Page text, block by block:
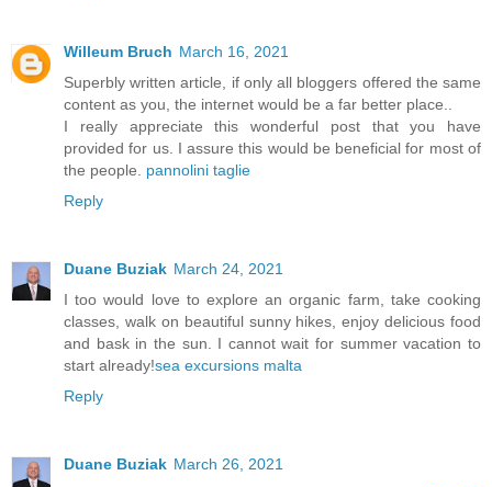
Willeum Bruch March 16, 2021
Superbly written article, if only all bloggers offered the same
content as you, the internet would be a far better place..
I really appreciate this wonderful post that you have
provided for us. I assure this would be beneficial for most of
the people. pannolini taglie
Reply
Duane Buziak March 24, 2021
I too would love to explore an organic farm, take cooking
classes, walk on beautiful sunny hikes, enjoy delicious food
and bask in the sun. I cannot wait for summer vacation to
start already!sea excursions malta
Reply
Duane Buziak March 26, 2021